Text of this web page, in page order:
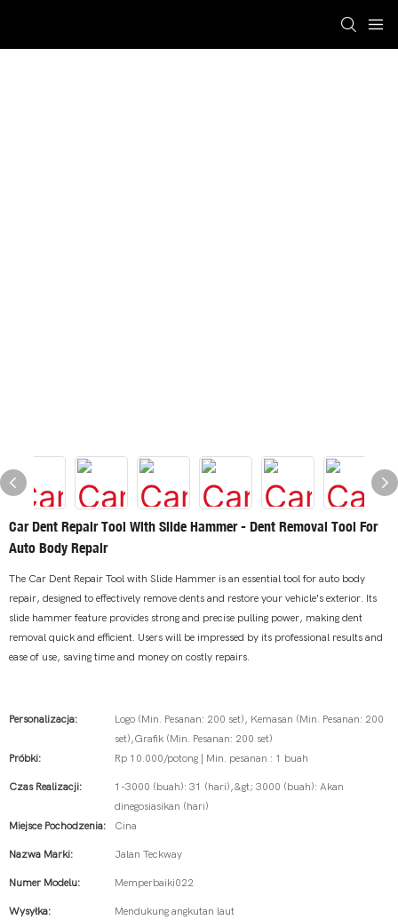
Car Dent Repair Tool With Slide Hammer - Dent Removal Tool For
Auto Body Repair
The Car Dent Repair Tool with Slide Hammer is an essential tool for auto body
repair, designed to effectively remove dents and restore your vehicle's exterior. Its
slide hammer feature provides strong and precise pulling power, making dent
removal quick and efficient. Users will be impressed by its professional results and
ease of use, saving time and money on costly repairs.
Personalizacja:
Logo (Min. Pesanan: 200 set), Kemasan (Min. Pesanan: 200
set),Grafik (Min. Pesanan: 200 set)
Próbki:
Rp 10.000/potong | Min. pesanan : 1 buah
Czas Realizacji:
1-3000 (buah): 31 (hari),&gt; 3000 (buah): Akan
dinegosiasikan (hari)
Miejsce Pochodzenia:
Cina
Nazwa Marki: Jalan Teckway
Numer Modelu: Memperbaiki022
Wysyłka: Mendukung angkutan laut